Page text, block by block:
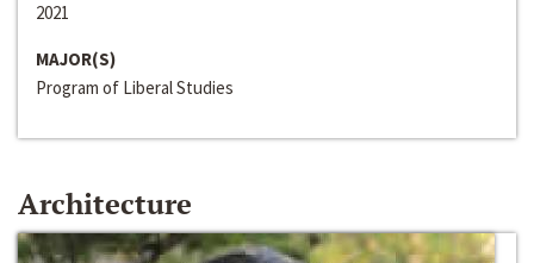
2021
MAJOR(S)
Program of Liberal Studies
Architecture